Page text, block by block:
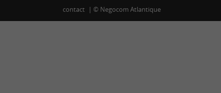
contact
© Negocom Atlantique